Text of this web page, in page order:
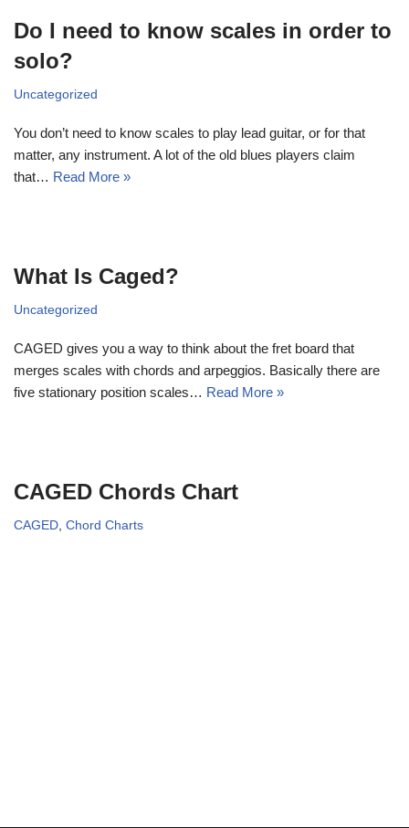
Do I need to know scales in order to
solo?
Uncategorized
You don’t need to know scales to play lead guitar, or for that
matter, any instrument. A lot of the old blues players claim
that… Read More »
What Is Caged?
Uncategorized
CAGED gives you a way to think about the fret board that
merges scales with chords and arpeggios. Basically there are
five stationary position scales… Read More »
CAGED Chords Chart
CAGED Chord Charts